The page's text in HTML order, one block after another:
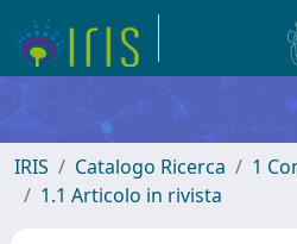
IRIS Catalogo Ricerca
1
1.1 Articolo in rivista